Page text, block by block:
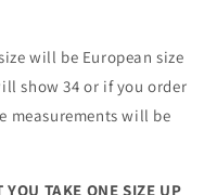
will be European size
show 34 or if you order
measurements will be
YOU TAKE ONE SIZE UP